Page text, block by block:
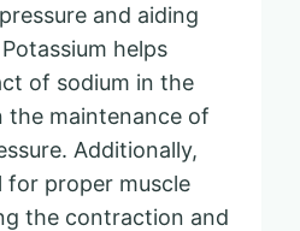
and aiding
helps
of sodium in the
the maintenance of
Additionally,
for proper muscle
the contraction and